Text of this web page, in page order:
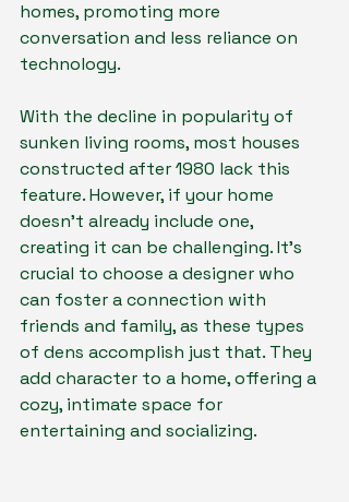
homes, promoting more
conversation and less reliance on
technology.
With the decline in popularity of
sunken living rooms, most houses
constructed after 1980 lack this
feature. However, if your home
doesn't already include one,
creating it can be challenging. It's
crucial to choose a designer who
can foster a connection with
friends and family, as these types
of dens accomplish just that. They
add character to a home, offering a
cozy, intimate space for
entertaining and socializing.